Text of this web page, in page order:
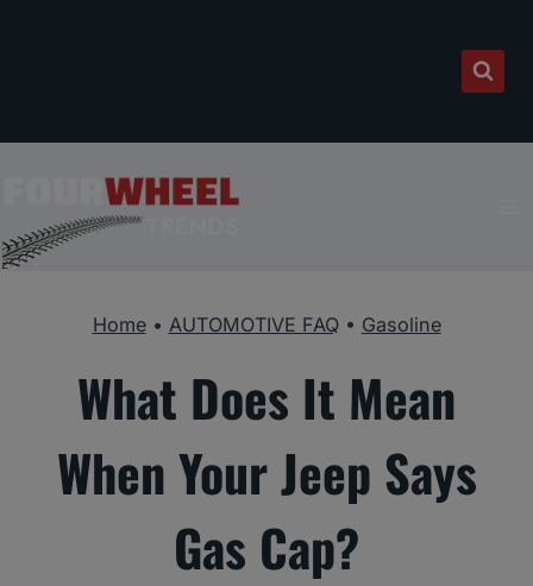
Home• AUTOMOTIVE FAQ• Gasoline
What Does It Mean
When Your Jeep Says
Gas Cap?